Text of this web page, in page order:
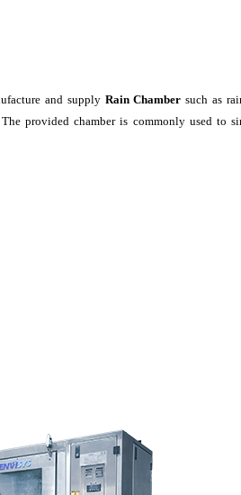
and supply Rain Chamber such as
provided chamber is commonly used to